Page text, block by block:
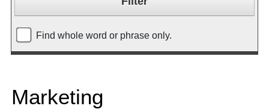
Find whole word or phrase only.
Marketing